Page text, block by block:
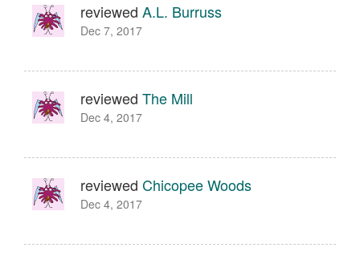
reviewed A.L. Burruss
Dec 7, 2017
reviewed The Mill
Dec 4, 2017
reviewed Chicopee Woods
Dec 4, 2017